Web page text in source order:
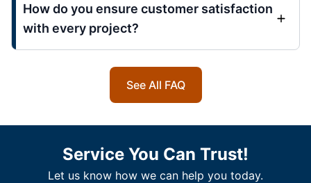
How do you ensure customer satisfaction
with every project?
See All FAQ
Service You Can Trust!
Let us know how we can help you today.